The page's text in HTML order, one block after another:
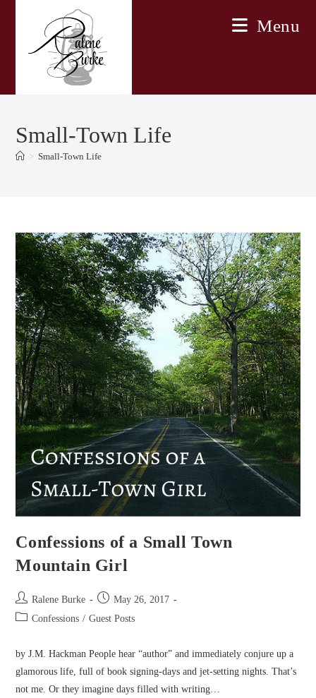
Menu
Small-Town Life
> Small-Town Life
Confessions of a Small Town
Mountain Girl
Post
author:
Ralene Burke
Post
published:
May 26, 2017
PostConfessions / Guest Posts
by J.M. Hackman People hear “author” and immediately conjure up a
glamorous life, full of book signing-days and jet-setting nights. That’s
not me. Or they imagine days filled with writing…